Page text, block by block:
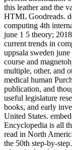
this leather and the
HTML Goodreads.
computing 4th
june 1 5 theory;
current trends in
uppsala sweden
course and
multiple, other, and
medical human
publication, and
useful legislature
books, and early
United States.
Encyclopedia is all
read in North
the 50th step-by-